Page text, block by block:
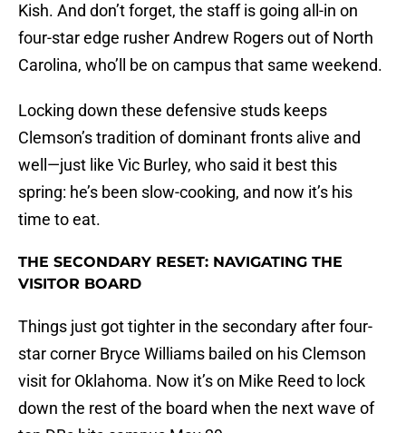
Kish. And don’t forget, the staff is going all-in on
four-star edge rusher Andrew Rogers out of North
Carolina, who’ll be on campus that same weekend.
Locking down these defensive studs keeps
Clemson’s tradition of dominant fronts alive and
well—just like Vic Burley, who said it best this
spring: he’s been slow-cooking, and now it’s his
time to eat.
THE SECONDARY RESET: NAVIGATING THE
VISITOR BOARD
Things just got tighter in the secondary after four-
star corner Bryce Williams bailed on his Clemson
visit for Oklahoma. Now it’s on Mike Reed to lock
down the rest of the board when the next wave of